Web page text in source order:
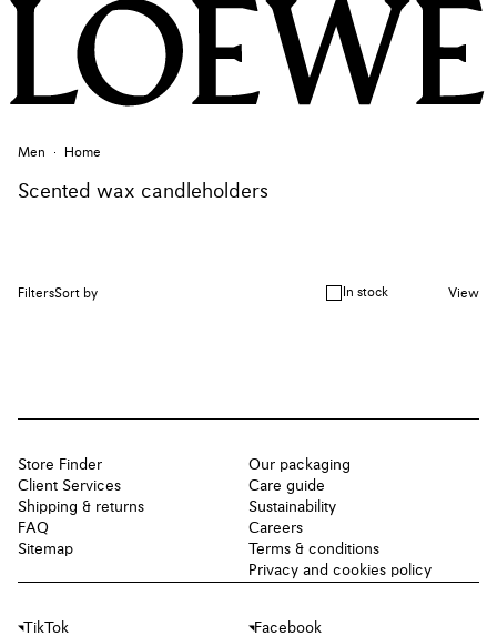
Men Home
Scented wax candleholders
FiltersSort by In stock View
Store Finder
Client Services
Shipping & returns
FAQ
Sitemap
Our packaging
Care guide
Sustainability
Careers
Terms & conditions
Privacy and cookies policy
TikTok
Facebook